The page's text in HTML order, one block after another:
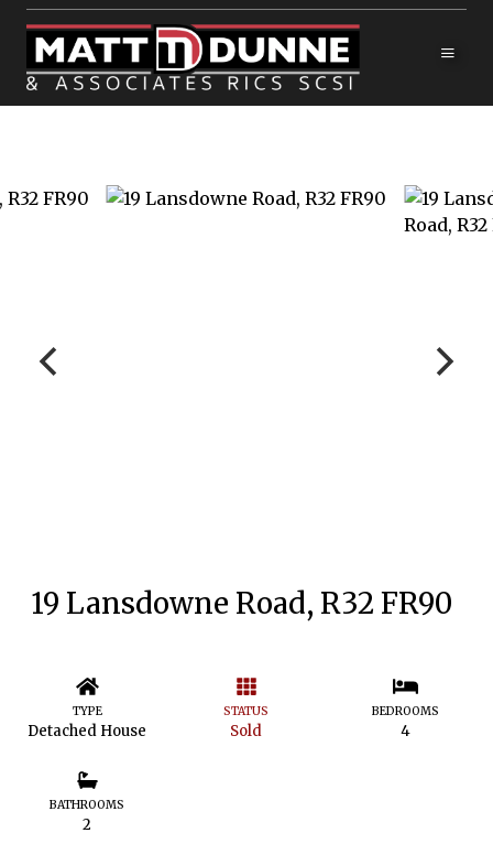
19 Lansdowne Road, R32 FR90
TYPE
Detached House
STATUS
Sold
BEDROOMS
4
BATHROOMS
2